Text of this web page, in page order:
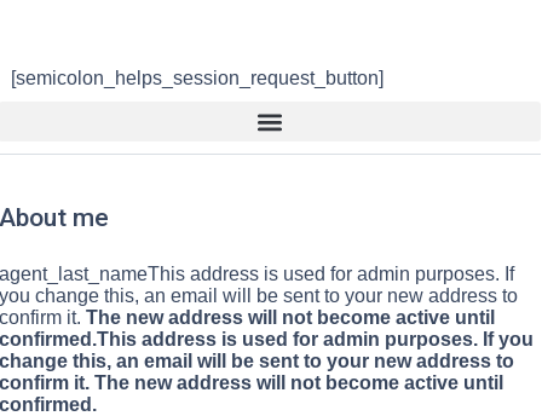
[semicolon_helps_session_request_button]
About me
agent_last_nameThis address is used for admin purposes. If
you change this, an email will be sent to your new address to
confirm it. The new address will not become active until
confirmed.This address is used for admin purposes. If you
change this, an email will be sent to your new address to
confirm it. The new address will not become active until
confirmed.